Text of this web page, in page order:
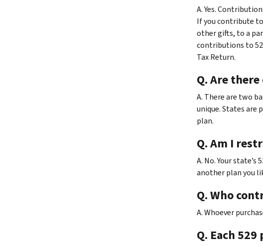
A. Yes.
If you contribute
other gifts, to a
contributions to
Tax Return.
Q. Are
A. There are two
unique. States
plan.
Q. Am I
A. No. Your
another plan you
Q. Who
A. Whoever
Q. Each